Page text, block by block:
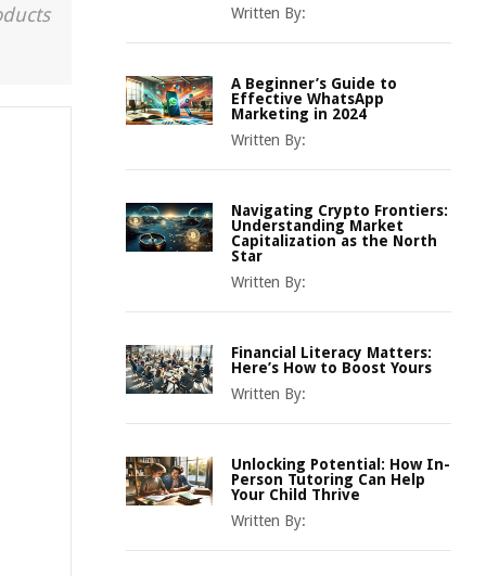
Written By:
A Beginner’s Guide to
Effective WhatsApp
Marketing in 2024
Written By:
Navigating Crypto Frontiers:
Understanding Market
Capitalization as the North
Star
Written By:
Financial Literacy Matters:
Here’s How to Boost Yours
Written By:
Unlocking Potential: How In-
Person Tutoring Can Help
Your Child Thrive
Written By: